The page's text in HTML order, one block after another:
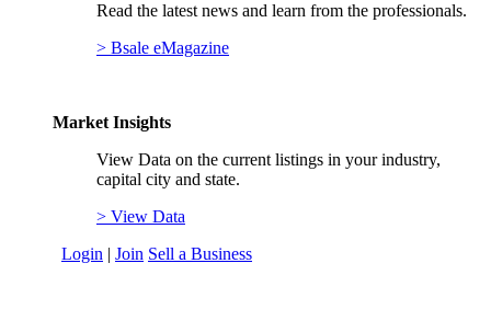
Read the latest news and learn from the professionals.
> Bsale eMagazine
Market Insights
View Data on the current listings in your industry,
capital city and state.
> View Data
Login | Join Sell a Business